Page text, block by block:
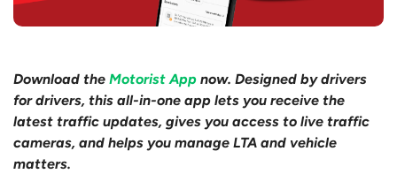
Download the Motorist App now. Designed by drivers
for drivers, this all-in-one app lets you receive the
latest traffic updates, gives you access to live traffic
cameras, and helps you manage LTA and vehicle
matters.